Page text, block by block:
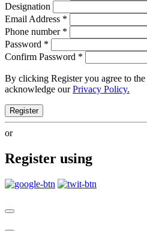
Designation
Email Address *
Phone number *
Password *
Confirm Password *
By clicking Register you agree to the
acknowledge ourPrivacy Policy.
Register
or
Register using